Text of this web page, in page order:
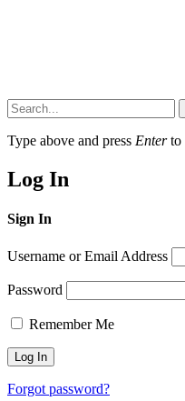
Type above and press Enterto
Log In
Sign In
Username or Email Address
Password
Remember Me
Forgot password?